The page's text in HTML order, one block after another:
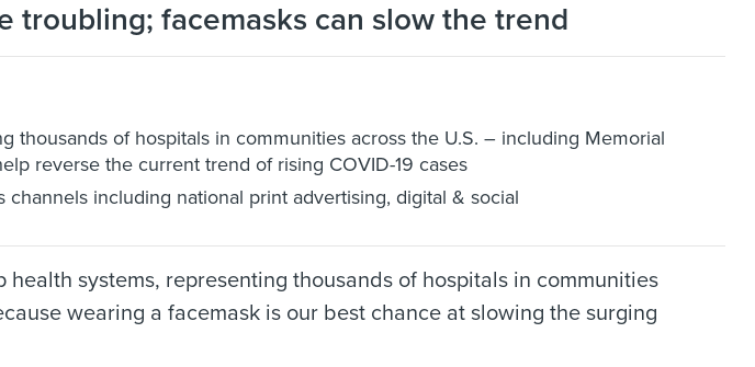
troubling; facemasks can slow the trend
of hospitals in communities across the U.S. – including Memorial
reverse the current trend of rising COVID-19 cases
channels including national print advertising, digital & social
systems, representing thousands of hospitals in communities
wearing a facemask is our best chance at slowing the surging